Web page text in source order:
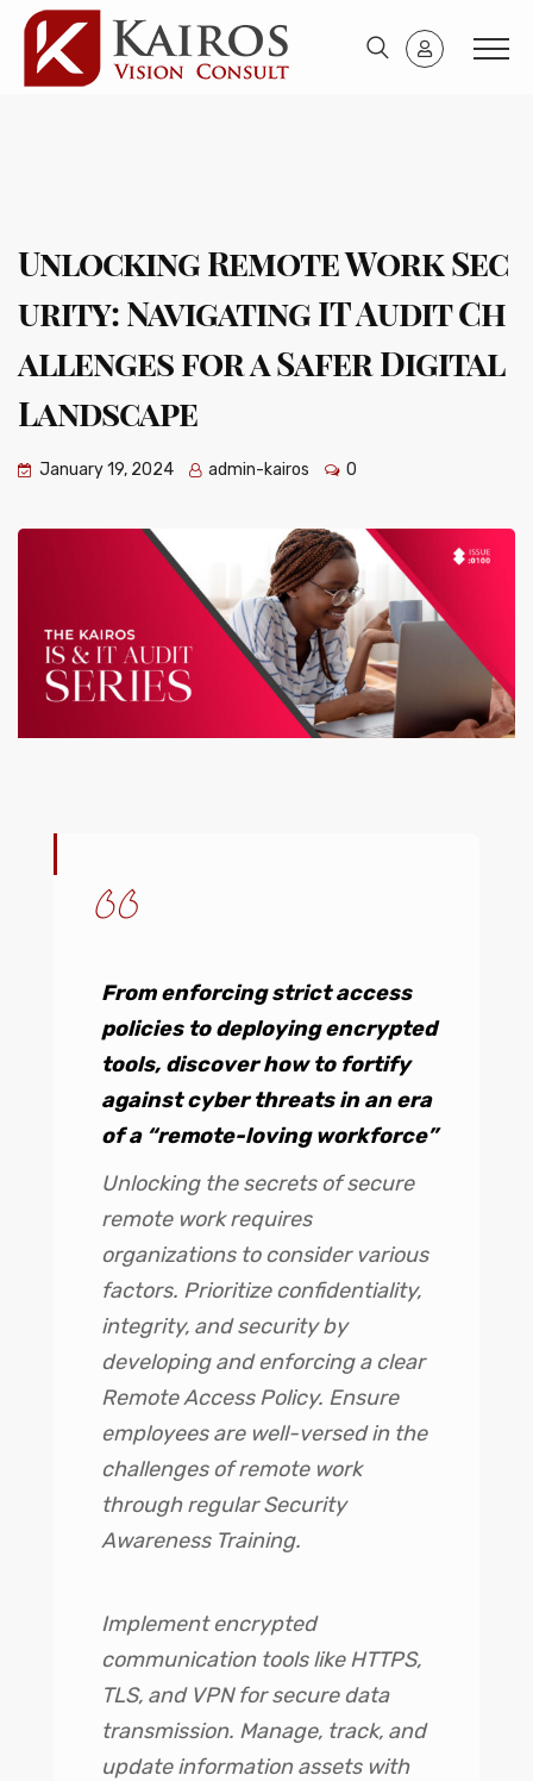
Unlocking Remote Work Sec
urity: Navigating IT Audit Ch
allenges for a Safer Digital
Landscape
January 19, 2024 admin-kairos 0
From enforcing strict access
policies to deploying encrypted
tools, discover how to fortify
against cyber threats in an era
of a “remote-loving workforce”
Unlocking the secrets of secure
remote work requires
organizations to consider various
factors. Prioritize confidentiality,
integrity, and security by
developing and enforcing a clear
Remote Access Policy. Ensure
employees are well-versed in the
challenges of remote work
through regular Security
Awareness Training.
Implement encrypted
communication tools like HTTPS,
TLS, and VPN for secure data
transmission. Manage, track, and
update information assets with